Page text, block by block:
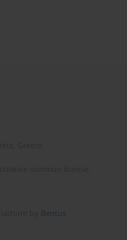
Bentus